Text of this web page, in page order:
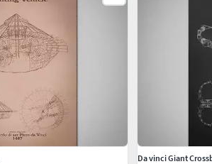
Da vinci Giant